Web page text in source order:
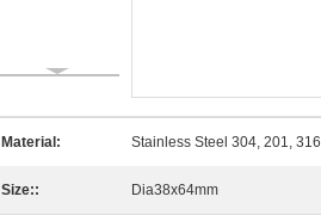
Material: Stainless Steel 304, 201, 316
Size:: Dia38x64mm